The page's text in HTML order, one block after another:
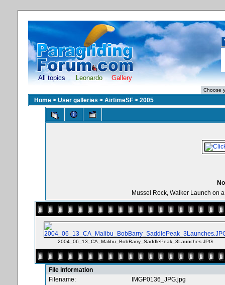
All topics Leonardo Gallery
Home > User galleries > AirtimeSF > 2005
Mussel Rock, Walker Launch on
2004_06_13_CA_Malibu_BobBarry_SaddlePeak_3Launches.JPG
File information
Filename:
IMGP0136_JPG.jpg